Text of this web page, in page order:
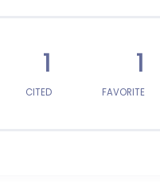
1
CITED
1
FAVORITE